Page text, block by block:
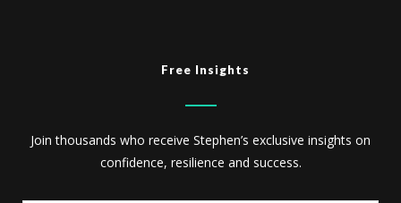
Free Insights
Join thousands who receive Stephen’s exclusive insights on
confidence, resilience and success.